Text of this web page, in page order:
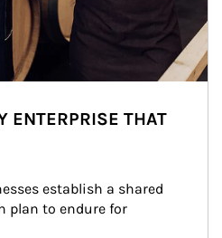
ENTERPRISE THAT
establish a shared
plan to endure for